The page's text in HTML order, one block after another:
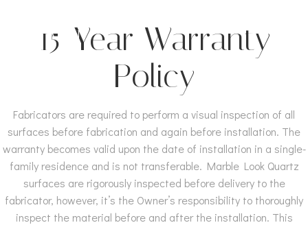
content
QUARTZ
15-Year Warranty
Policy
Fabricators are required to perform a visual inspection of all
surfaces before fabrication and again before installation. The
warranty becomes valid upon the date of installation in a single-
family residence and is not transferable. Marble Look Quartz
surfaces are rigorously inspected before delivery to the
fabricator, however, it’s the Owner’s responsibility to thoroughly
inspect the material before and after the installation. This